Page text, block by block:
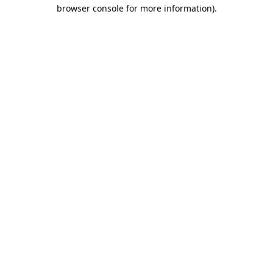
browser console for more information).